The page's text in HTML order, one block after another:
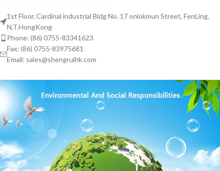
1st Floor, Cardinal industrial Bldg No. 17 onlokmun Street, FenLing,
N.T.HongKong
Phone: (86) 0755-83341623
Fax: (86) 0755-83975681
Email: sales@shengruihk.com